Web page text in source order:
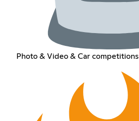
Photo & Video & Car competitions